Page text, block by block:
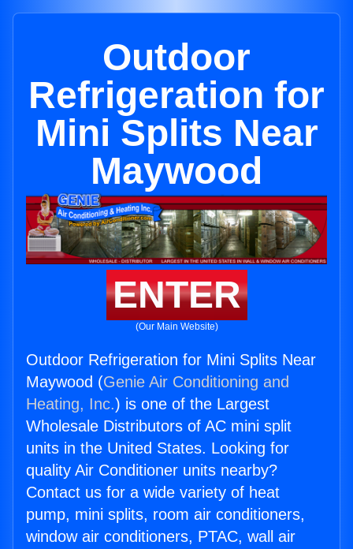
Outdoor
Refrigeration for
Mini Splits Near
Maywood
ENTER
(Our Main Website)
Outdoor Refrigeration for Mini Splits Near
Maywood (Genie Air Conditioning and
Heating, Inc.) is one of the Largest
Wholesale Distributors of AC mini split
units in the United States. Looking for
quality Air Conditioner units nearby?
Contact us for a wide variety of heat
pump, mini splits, room air conditioners,
window air conditioners, PTAC, wall air